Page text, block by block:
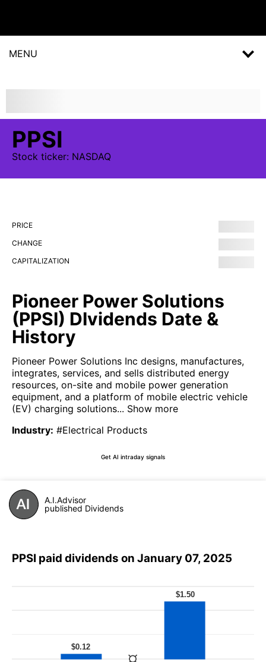
MENU
PPSI
Stock ticker: NASDAQ
PRICE
CHANGE
CAPITALIZATION
Pioneer Power Solutions
(PPSI) DIvidends Date &
History
Pioneer Power Solutions Inc designs, manufactures,
integrates, services, and sells distributed energy
resources, on-site and mobile power generation
equipment, and a platform of mobile electric vehicle
(EV) charging solutions... Show more
Industry: #Electrical Products
Get AI intraday signals
A.I.Advisor
published Dividends
PPSI paid dividends on January 07, 2025